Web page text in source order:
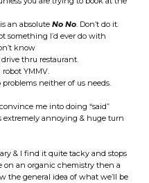
an absolute No No. Don’t do it.
something I’d ever do with
know
thru restaurant.
robot YMMV.
problems neither of us needs.
me into doing “said”
extremely annoying & huge turn
& I find it quite tacky and stops
on an organic chemistry then a
the general idea of what we’ll be